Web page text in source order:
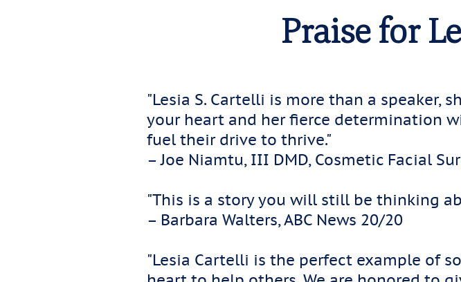
Praise for
"Lesia S. Cartelli is more than a speaker,
your heart and her fierce determination
fuel their drive to thrive."
– Joe Niamtu, III DMD, Cosmetic Facial
"This is a story you will still be thinking
– Barbara Walters, ABC News 20/20
"Lesia Cartelli is the perfect example of